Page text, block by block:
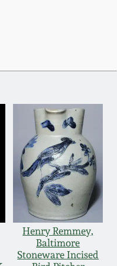
Henry Remmey,
Baltimore
Stoneware Incised